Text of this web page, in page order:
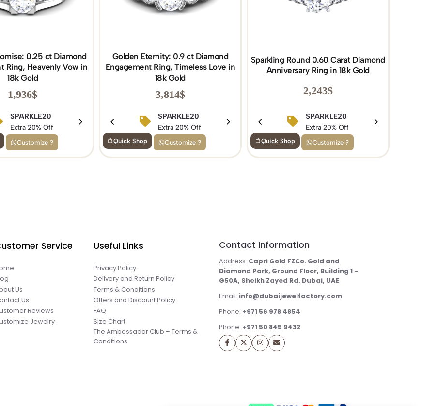
15% Off
0.25 ct Diamond
Ring, Heavenly Vow in
18k Gold
1,936$
SPARKLE20
Extra 20% Off
BIRTHDAY15
Extra 15% Off
Customize ?
Golden Eternity: 0.9 ct Diamond
Engagement Ring, Timeless Love in
18k Gold
3,814$
SPARKLE20
Extra 20% Off
BIRTHDAY15
Extra 15% Off
Quick Shop Customize ?
Sparkling Round 0.60 Carat Diamond
Anniversary Ring in 18k Gold
2,243$
SPARKLE20
Extra 20% Off
Quick Shop Customize ?
Service
Us
Us
Reviews
Jewelry
Useful Links
Privacy Policy
Delivery and Return Policy
Terms & Conditions
Offers and Discount Policy
FAQ
Size Chart
The Ambassador Club – Terms &
Conditions
Contact Information
Address: Capri Gold FZCo. Gold and
Diamond Park, Ground Floor, Building 1 –
G50A, Sheikh Zayed Rd. Dubai, UAE
Email: info@dubaijewelfactory.com
Phone: +971 56 978 4854
Phone: +971 50 845 9432